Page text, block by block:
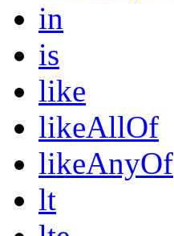
in
is
like
likeAllOf
likeAnyOf
lt